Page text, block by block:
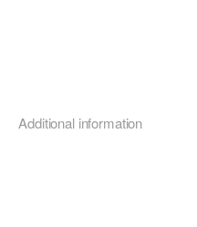
Additional information